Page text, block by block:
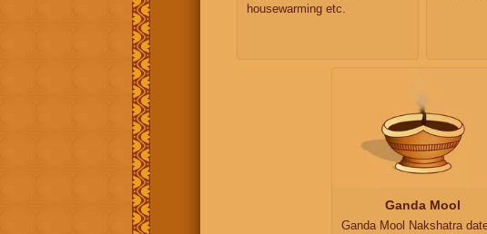
housewarming etc.
Ganda Mool
Ganda Mool Nakshatra